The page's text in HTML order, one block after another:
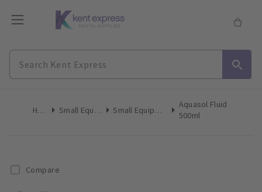
Home Small Equipment Small Equipment Consumables
Aquasol Fluid
500ml
Compare